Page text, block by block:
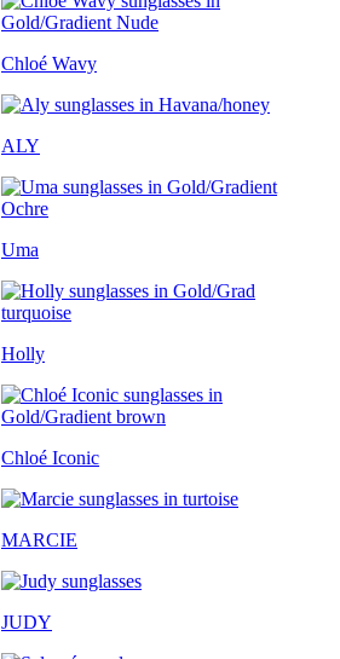
Chloé Wavy
ALY
Uma
Holly
Chloé Iconic
MARCIE
JUDY